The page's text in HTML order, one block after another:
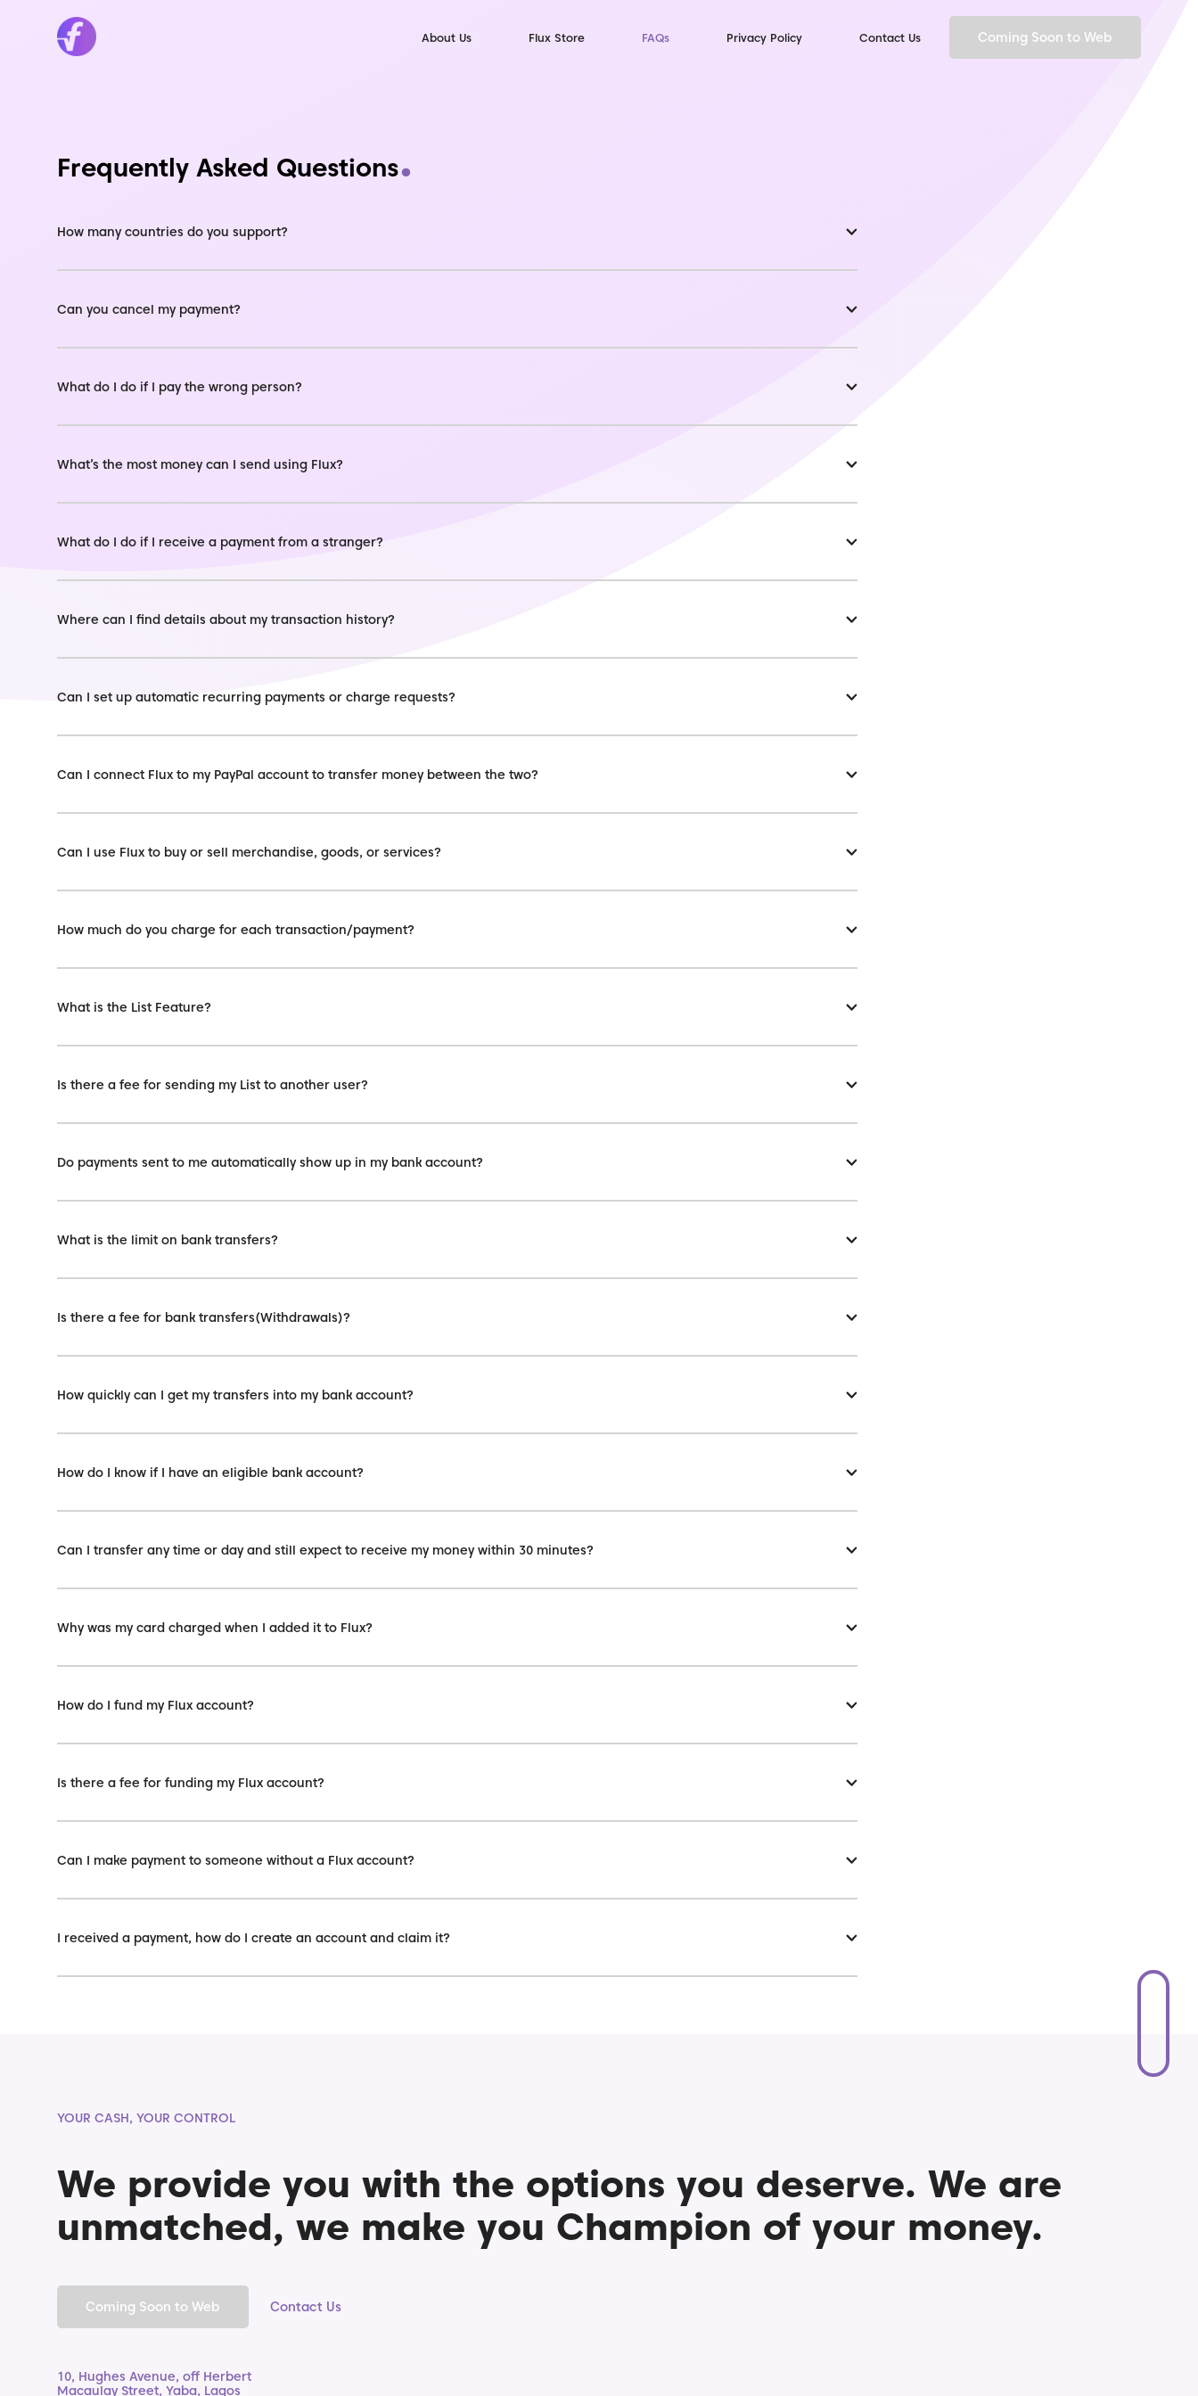
About Us Flux Store FAQs Privacy Policy Contact Us Coming Soon to Web
Frequently Asked Questions.
How many countries do you support?
Can you cancel my payment?
What do I do if I pay the wrong person?
What’s the most money can I send using Flux?
What do I do if I receive a payment from a stranger?
Where can I find details about my transaction history?
Can I set up automatic recurring payments or charge requests?
Can I connect Flux to my PayPal account to transfer money between the two?
Can I use Flux to buy or sell merchandise, goods, or services?
How much do you charge for each transaction/payment?
What is the List Feature?
Is there a fee for sending my List to another user?
Do payments sent to me automatically show up in my bank account?
What is the limit on bank transfers?
Is there a fee for bank transfers(Withdrawals)?
How quickly can I get my transfers into my bank account?
How do I know if I have an eligible bank account?
Can I transfer any time or day and still expect to receive my money within 30 minutes?
Why was my card charged when I added it to Flux?
How do I fund my Flux account?
Is there a fee for funding my Flux account?
Can I make payment to someone without a Flux account?
I received a payment, how do I create an account and claim it?
YOUR CASH, YOUR CONTROL
We provide you with the options you deserve. We are
unmatched, we make you Champion of your money.
Coming Soon to Web Contact Us
10, Hughes Avenue, off Herbert
Macaulay Street, Yaba, Lagos